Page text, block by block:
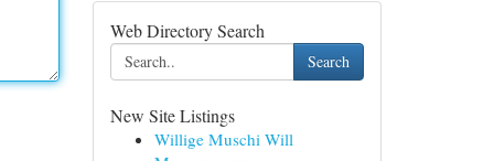
Web Directory Search
Search
New Site Listings
Willige Muschi Will